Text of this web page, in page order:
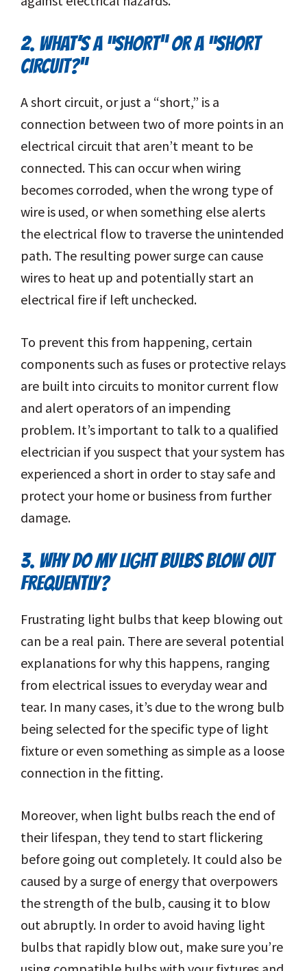
2. WHAT’S A “SHORT” OR A “SHORT
CIRCUIT?”
A short circuit, or just a “short,” is a
connection between two of more points in an
electrical circuit that aren’t meant to be
connected. This can occur when wiring
becomes corroded, when the wrong type of
wire is used, or when something else alerts
the electrical flow to traverse the unintended
path. The resulting power surge can cause
wires to heat up and potentially start an
electrical fire if left unchecked.
To prevent this from happening, certain
components such as fuses or protective relays
are built into circuits to monitor current flow
and alert operators of an impending
problem. It’s important to talk to a qualified
electrician if you suspect that your system has
experienced a short in order to stay safe and
protect your home or business from further
damage.
3. WHY DO MY LIGHT BULBS BLOW OUT
FREQUENTLY?
Frustrating light bulbs that keep blowing out
can be a real pain. There are several potential
explanations for why this happens, ranging
from electrical issues to everyday wear and
tear. In many cases, it’s due to the wrong bulb
being selected for the specific type of light
fixture or even something as simple as a loose
connection in the fitting.
Moreover, when light bulbs reach the end of
their lifespan, they tend to start flickering
before going out completely. It could also be
caused by a surge of energy that overpowers
the strength of the bulb, causing it to blow
out abruptly. In order to avoid having light
bulbs that rapidly blow out, make sure you’re